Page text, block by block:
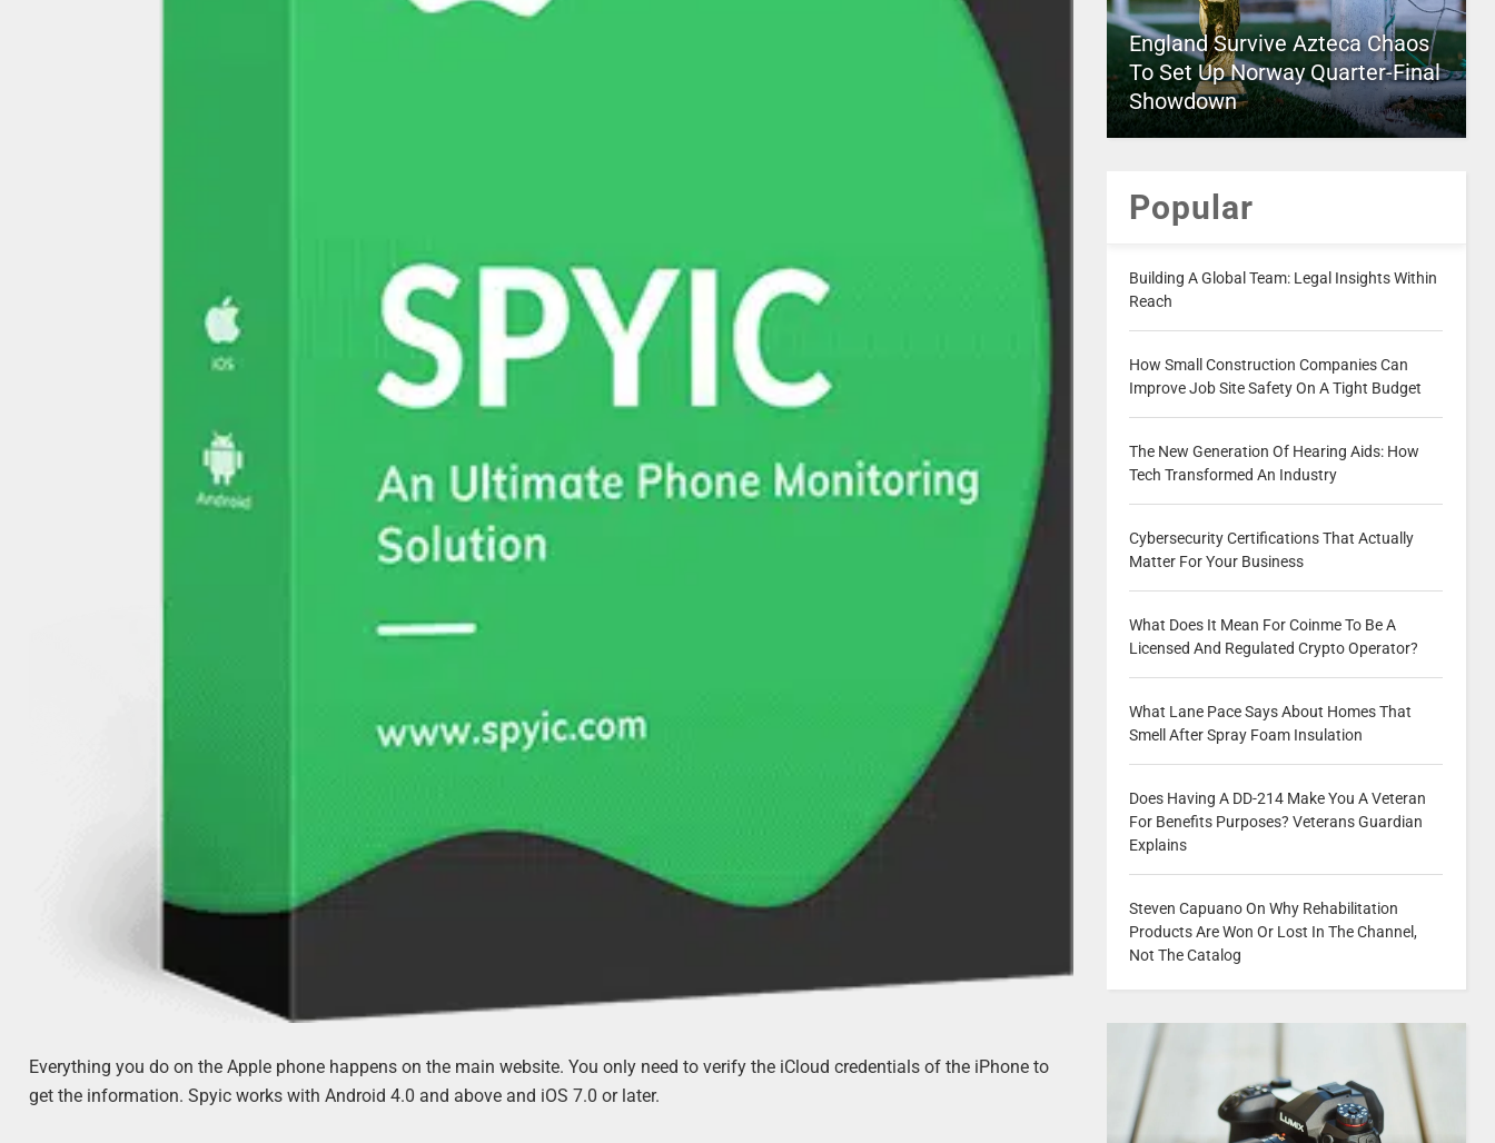
Everything you do on the Apple phone happens on the main website. You only need to verify the iCloud credentials of the iPhone to
get the information. Spyic works with Android 4.0 and above and iOS 7.0 or later.
England Survive Azteca Chaos
To Set Up Norway Quarter-Final
Showdown
Popular
Building A Global Team: Legal Insights Within
Reach
How Small Construction Companies Can
Improve Job Site Safety On A Tight Budget
The New Generation Of Hearing Aids: How
Tech Transformed An Industry
Cybersecurity Certifications That Actually
Matter For Your Business
What Does It Mean For Coinme To Be A
Licensed And Regulated Crypto Operator?
What Lane Pace Says About Homes That
Smell After Spray Foam Insulation
Does Having A DD-214 Make You A Veteran
For Benefits Purposes? Veterans Guardian
Explains
Steven Capuano On Why Rehabilitation
Products Are Won Or Lost In The Channel,
Not The Catalog